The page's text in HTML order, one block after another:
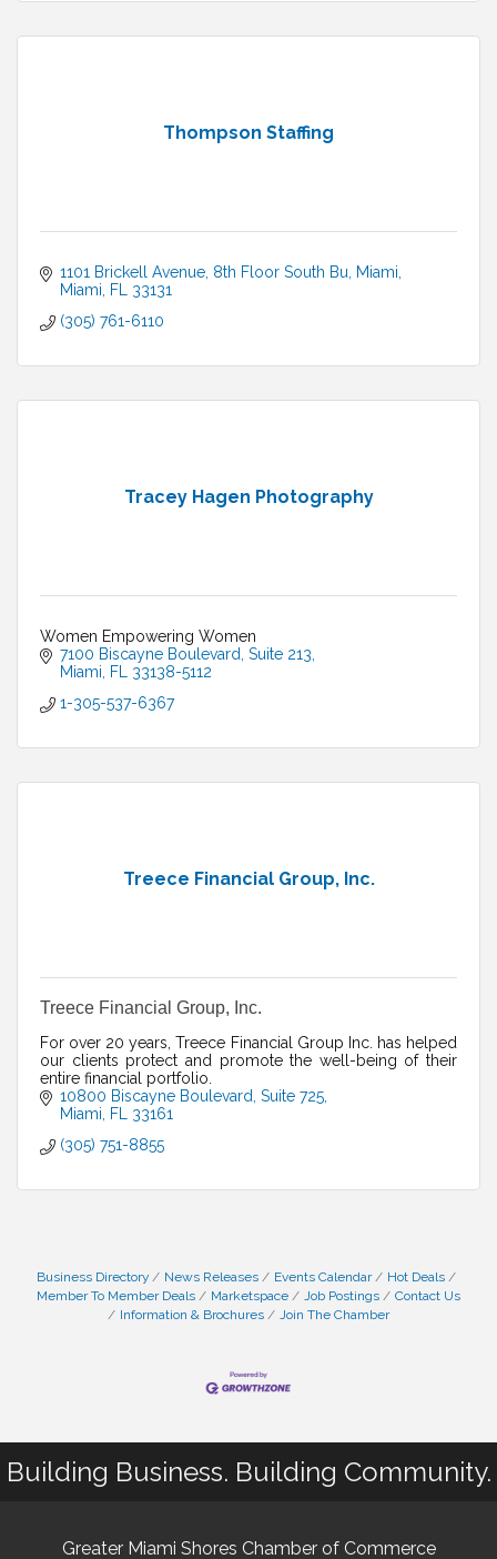
Thompson Staffing
1101 Brickell Avenue, 8th Floor South Bu
Miami
Miami
FL
33131
(305) 761-6110
Tracey Hagen Photography
Women Empowering Women
7100 Biscayne Boulevard Suite 213
Miami
FL
33138-5112
1-305-537-6367
Treece Financial Group, Inc.
Treece Financial Group, Inc.
For over 20 years, Treece Financial Group Inc. has helped
our clients protect and promote the well-being of their
entire financial portfolio.
10800 Biscayne Boulevard Suite 725
Miami
FL
33161
(305) 751-8855
Business Directory News Releases Events Calendar
Hot Deals
Member To Member Deals
Marketspace Job Postings
Contact Us
Information & Brochures
Join The Chamber
Building Business. Building Community.
Greater Miami Shores Chamber of Commerce